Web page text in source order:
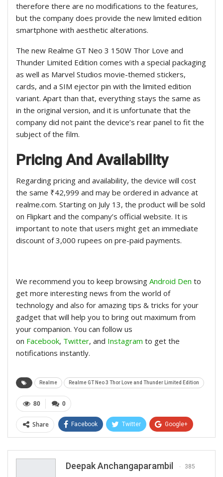
therefore there are no modifications to the features,
but the company does provide the new limited edition
smartphone with aesthetic alterations.
The new Realme GT Neo 3 150W Thor Love and
Thunder Limited Edition comes with a special packaging
as well as Marvel Studios movie-themed stickers,
cards, and a SIM ejector pin with the limited edition
variant. Apart than that, everything stays the same as
in the original version, and it is unfortunate that the
company did not paint the device’s rear panel to fit the
subject of the film.
Pricing And Availability
Regarding pricing and availability, the device will cost
the same ₹42,999 and may be ordered in advance at
realme.com. Starting on July 13, the product will be sold
on Flipkart and the company’s official website. It is
important to note that users might get an immediate
discount of 3,000 rupees on pre-paid payments.
We recommend you to keep browsing Android Den to
get more interesting news from the world of
technology and also for amazing tips & tricks for your
gadget that will help you to bring out maximum from
your companion. You can follow us
on Facebook, Twitter, and Instagram to get the
notifications instantly.
Realme Realme GT Neo 3 Thor Love and Thunder Limited Edition
0
80
Share Facebook Twitter Google+
Deepak Anchangaparambil 385